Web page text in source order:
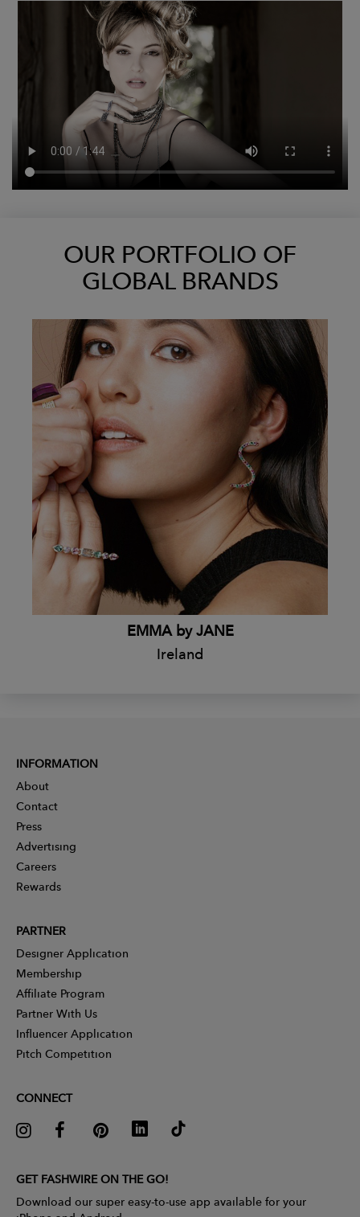
OUR PORTFOLIO OF
GLOBAL BRANDS
EMMA by JANE
Ireland
INFORMATION
About
Contact
Press
Advertising
Careers
Rewards
PARTNER
Designer Application
Membership
Affiliate Program
Partner With Us
Influencer Application
Pitch Competition
CONNECT
GET FASHWIRE ON THE GO!
Download our super easy-to-use app available for your